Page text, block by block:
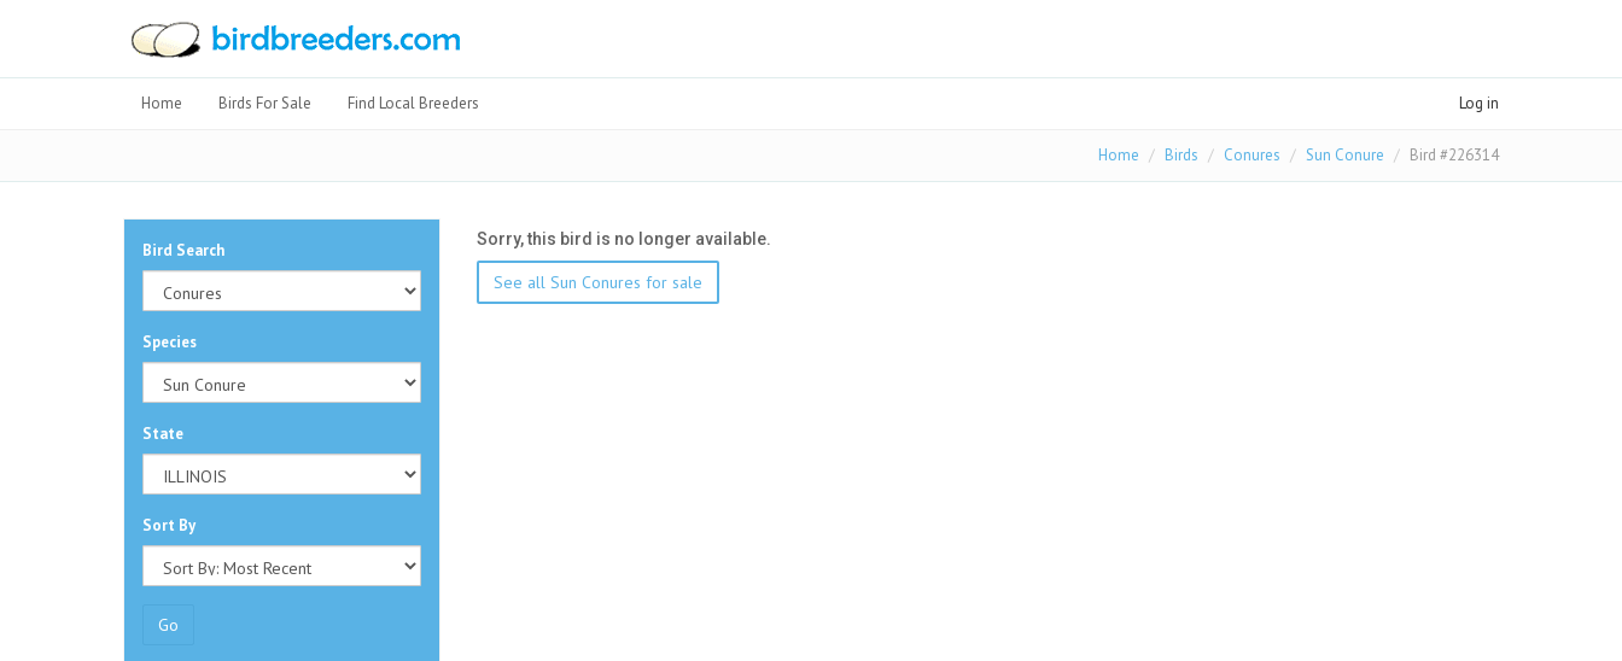
Home Birds For Sale Find Local Breeders Log in
Home Birds Conures Sun Conure Bird #226314
Sorry, this bird is no longer available.
See all Sun Conures for sale
Bird Search
Species
State
Sort By
Go